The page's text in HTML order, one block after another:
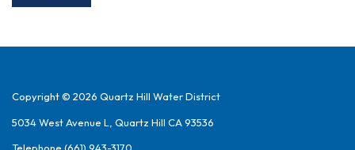
Copyright © 2026 Quartz Hill Water District
5034 West Avenue L, Quartz Hill CA 93536